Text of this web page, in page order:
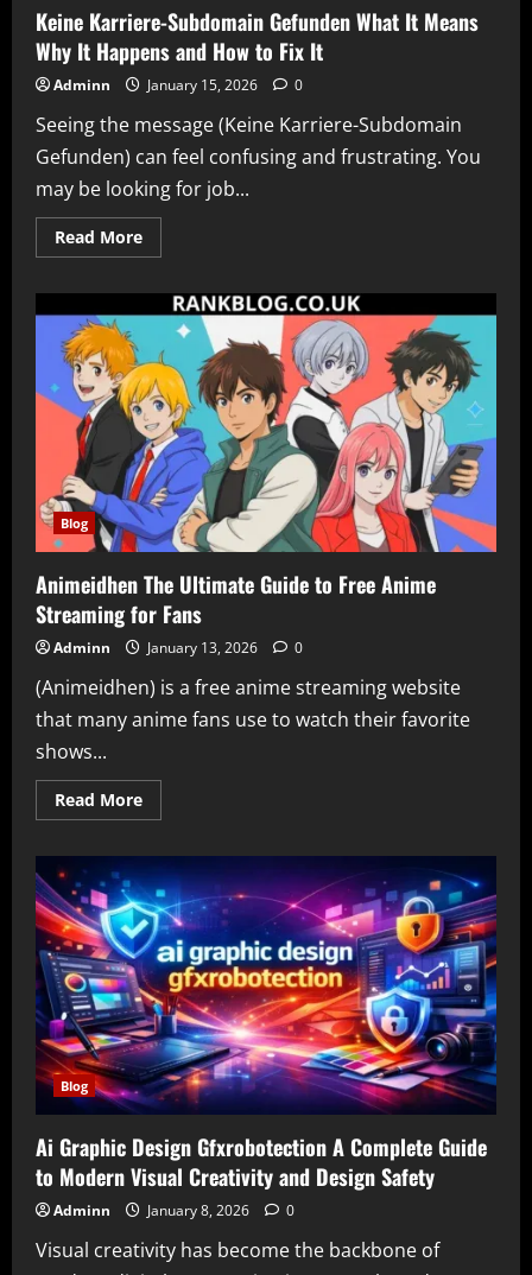
Keine Karriere-Subdomain Gefunden What It Means
Why It Happens and How to Fix It
Adminn January 15, 2026 0
Seeing the message (Keine Karriere-Subdomain
Gefunden) can feel confusing and frustrating. You
may be looking for job...
Read MoreRead
more
Karriere-
Subdomain
Gefunden
What
It
Means
Why
It
Happens
and
How
to
Fix
It
Blog
Animeidhen The Ultimate Guide to Free Anime
Streaming for Fans
Adminn January 13, 2026 0
(Animeidhen) is a free anime streaming website
that many anime fans use to watch their favorite
shows...
Read MoreRead
more
The
Ultimate
Guide
to
Free
Anime
Streaming
for
Fans
Blog
Ai Graphic Design Gfxrobotection A Complete Guide
to Modern Visual Creativity and Design Safety
Adminn January 8, 2026 0
Visual creativity has become the backbone of